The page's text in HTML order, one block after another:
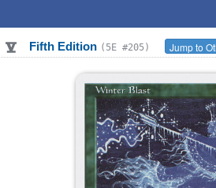
Fifth Edition (5E #205) Jump to